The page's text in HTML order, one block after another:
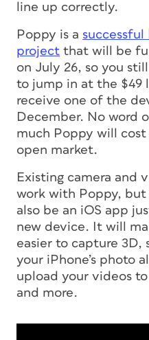
line up correctly.
Poppy is a
project that will be
on July 26, so you
to jump in at the $49
receive one of the
December. No word
much Poppy will cost
open market.
Existing camera and
work with Poppy, but
also be an iOS app
new device. It will
easier to capture 3D,
your iPhone’s photo
upload your videos to
and more.